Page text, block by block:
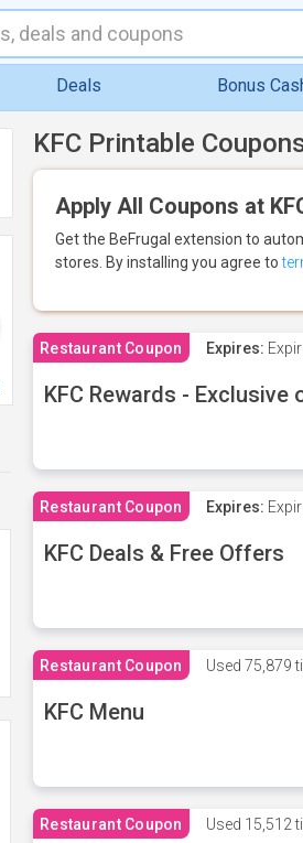
Deals Bonus
KFC Printable
Apply All Coupons at
Get the BeFrugal extension to
stores. By installing you agree to
Restaurant Coupon Expires:
KFC Rewards -
Restaurant Coupon Expires:
KFC Deals & Free Offers
Restaurant Coupon Used 75,879
KFC Menu
Restaurant Coupon Used 15,512